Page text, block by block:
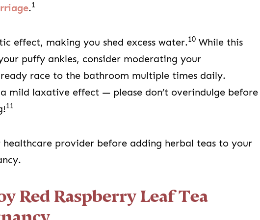
.1
effect, making you shed excess water.10 While this
puffy ankles, consider moderating your
race to the bathroom multiple times daily.
mild laxative effect — please don’t overindulge before
11
provider before adding herbal teas to your
Red Raspberry Leaf Tea